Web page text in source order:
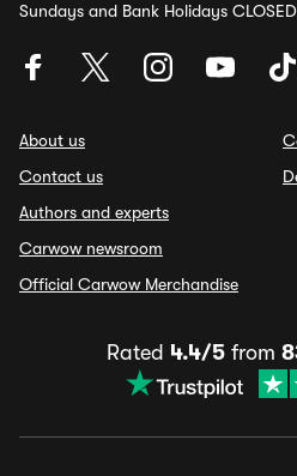
Sundays and Bank Holidays CLOSED
About us
Contact us
Authors and experts
Carwow newsroom
Official Carwow Merchandise
Rated 4.4/5 from